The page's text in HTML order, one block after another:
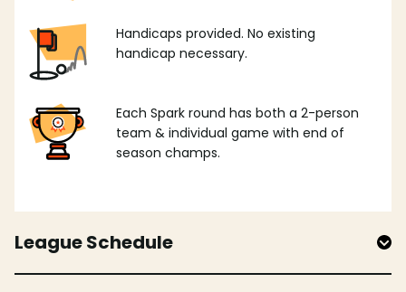
Handicaps provided. No existing
handicap necessary.
Each Spark round has both a 2-person
team & individual game with end of
season champs.
League Schedule